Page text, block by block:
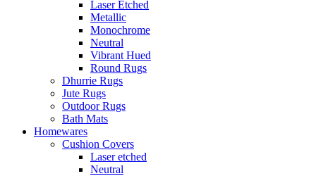
Laser Etched
Metallic
Monochrome
Neutral
Vibrant Hued
Round Rugs
Dhurrie Rugs
Jute Rugs
Outdoor Rugs
Bath Mats
Homewares
Cushion Covers
Laser etched
Neutral